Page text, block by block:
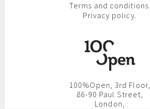
Terms and conditions.
Privacy policy.
100%Open, 3rd Floor,
86-90 Paul Street,
London,